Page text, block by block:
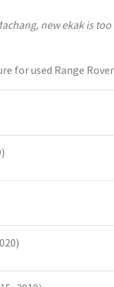
new ekak is
for used Range